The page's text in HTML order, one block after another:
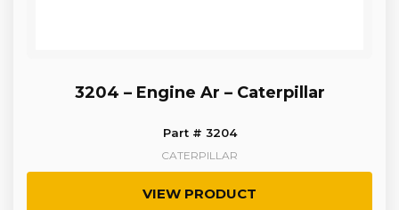
3204 – Engine Ar – Caterpillar
Part # 3204
CATERPILLAR
VIEW PRODUCT